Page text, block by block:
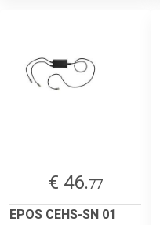
€ 46.77
EPOS CEHS-SN 01